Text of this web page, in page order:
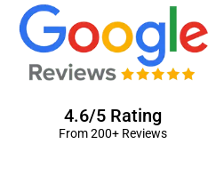
4.6/5 Rating
From 200+ Reviews